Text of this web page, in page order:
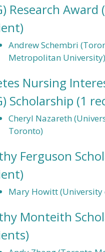
Research Award
Andrew Schembri
Metropolitan University)
Nursing
Scholarship (1
Cheryl Nazareth
Toronto)
Ferguson
Mary Howitt (University
Monteith